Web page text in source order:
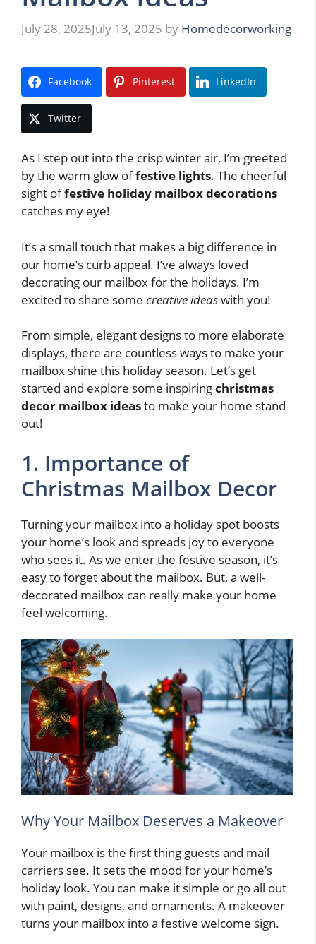
July 28, 2025July 13, 2025 by Homedecorworking
Facebook Pinterest LinkedIn
Twitter
As I step out into the crisp winter air, I’m greeted
by the warm glow offestive lights. The cheerful
sight offestive holiday mailbox decorations
catches my eye!
It’s a small touch that makes a big difference in
our home’s curb appeal. I’ve always loved
decorating our mailbox for the holidays. I’m
excited to share some creative ideaswith you!
From simple, elegant designs to more elaborate
displays, there are countless ways to make your
mailbox shine this holiday season. Let’s get
started and explore some inspiringchristmas
decor mailbox ideasto make your home stand
out!
1. Importance of
Christmas Mailbox Decor
Turning your mailbox into a holiday spot boosts
your home’s look and spreads joy to everyone
who sees it. As we enter the festive season, it’s
easy to forget about the mailbox. But, a well-
decorated mailbox can really make your home
feel welcoming.
Why Your Mailbox Deserves a Makeover
Your mailbox is the first thing guests and mail
carriers see. It sets the mood for your home’s
holiday look. You can make it simple or go all out
with paint, designs, and ornaments. A makeover
turns your mailbox into a festive welcome sign.